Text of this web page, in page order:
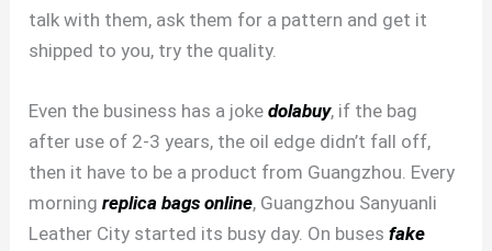
talk with them, ask them for a pattern and get it
shipped to you, try the quality.
Even the business has a jokedolabuy, if the bag
after use of 2-3 years, the oil edge didn’t fall off,
then it have to be a product from Guangzhou. Every
morningreplica bags online, Guangzhou Sanyuanli
Leather City started its busy day. On busesfake